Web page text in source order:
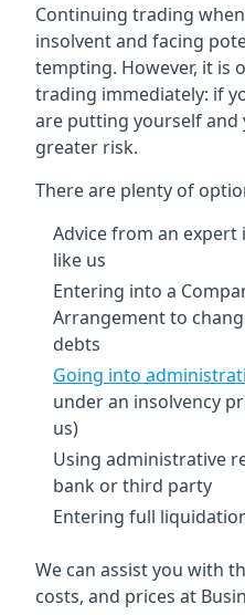
Continuing trading
insolvent and facing
tempting. However, it is
trading immediately: if
are putting yourself and
greater risk.
There are plenty of
Advice from an expert
like us
Entering into a
Arrangement to
debts
Going into
under an insolvency
us)
Using administrative
bank or third party
Entering full
We can assist you with
costs, and prices at